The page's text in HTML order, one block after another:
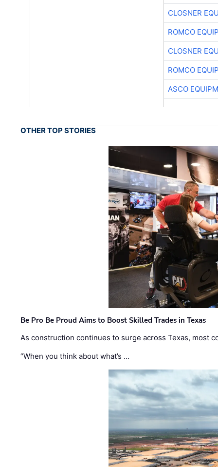
CLOSNER
ROMCO
CLOSNER
ROMCO
ASCO
OTHER TOP STORIES
Be Pro Be Proud Aims to Boost Skilled Trades in Texas
As construction continues to surge across Texas, most
“When you think about what’s …